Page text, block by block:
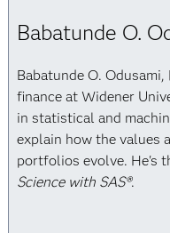
Babatunde O.
Babatunde O.
finance at Widener
in statistical and
explain how the values
portfolios evolve. He's
Science with SAS®.